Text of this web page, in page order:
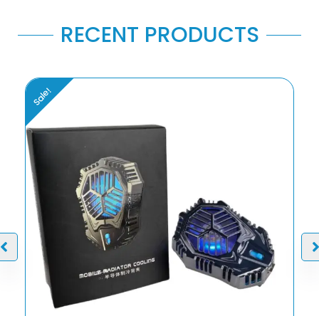
RECENT PRODUCTS
Sale!